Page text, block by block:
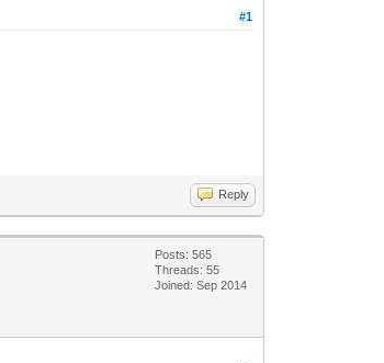
#1
Reply
Posts: 565
Threads: 55
Joined: Sep 2014